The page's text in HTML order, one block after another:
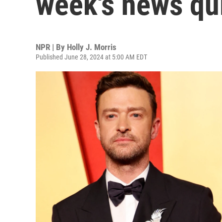
NPR | By Holly J. Morris
Published June 28, 2024 at 5:00 AM EDT